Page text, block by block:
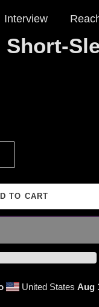
Interview
TO CART
United StatesAug